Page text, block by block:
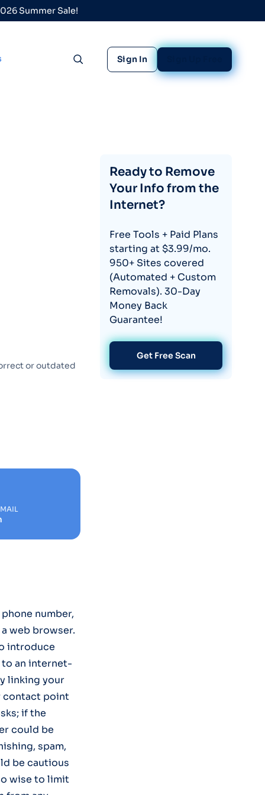
Summer Sale!
Toggle search
Sign In
or outdated
number,
web browser.
introduce
an internet-
linking your
contact point
if the
could be
spam,
be cautious
wise to limit
Ready to Remove
Your Info from the
Internet?
Free Tools + Paid Plans
starting at $3.99/mo.
950+ Sites covered
(Automated + Custom
Removals). 30-Day
Money Back
Guarantee!
Get Free Scan